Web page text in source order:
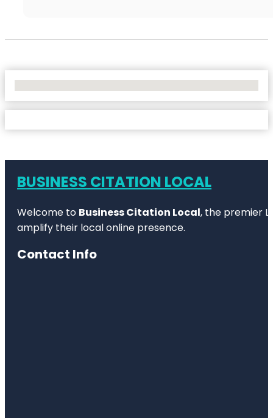
BUSINESS CITATION LOCAL
Welcome to Business Citation Local, the premier
amplify their local online presence.
Contact Info